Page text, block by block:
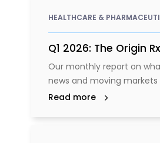
HEALTHCARE &
Q1 2026: The Origin Rx
Our monthly report on
news and moving markets
Read more